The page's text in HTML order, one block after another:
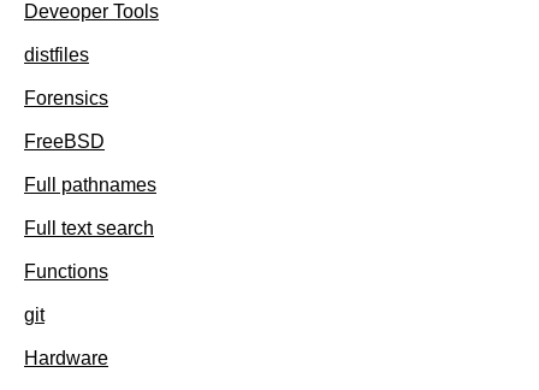
Deveoper Tools
distfiles
Forensics
FreeBSD
Full pathnames
Full text search
Functions
git
Hardware